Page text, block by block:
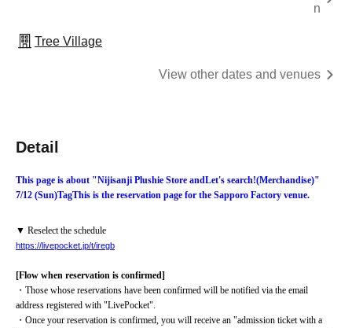
n
Tree Village
View other dates and venues
Detail
This page is about "Nijisanji Plushie Store andLet's search!(Merchandise)"
7/12 (Sun)TagThis is the reservation page for the Sapporo Factory venue.
▼ Reselect the schedule
https://livepocket.jp/t/iregb
[Flow when reservation is confirmed]
・Those whose reservations have been confirmed will be notified via the email
address registered with "LivePocket".
・Once your reservation is confirmed, you will receive an "admission ticket with a